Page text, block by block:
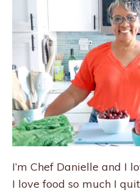
I’m Chef Danielle and I
I love food so much I